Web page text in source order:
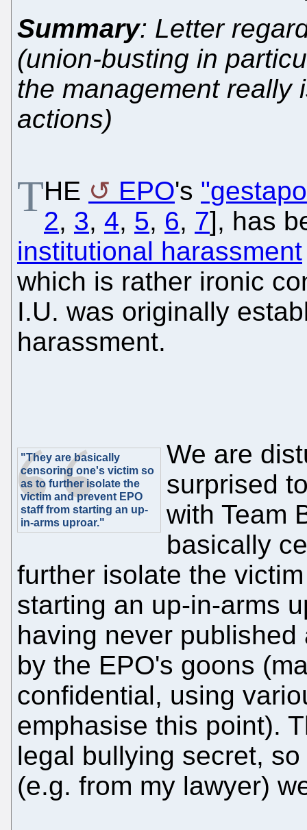
Summary: Letter
(union-busting in
the management really
actions)
THE EPO's
2, 3, 4, 5, 6, 7], has
institutional harassment
which is rather ironic
I.U. was originally
harassment.
"They are basically
censoring one's victim so
as to further isolate the
victim and prevent EPO
staff from starting an up-
in-arms uproar."
We are
surprised
with Team
basically
further isolate the
starting an up-in-arms
having never
by the EPO's goons
confidential, using
emphasise this point).
legal bullying secret,
(e.g. from my lawyer)